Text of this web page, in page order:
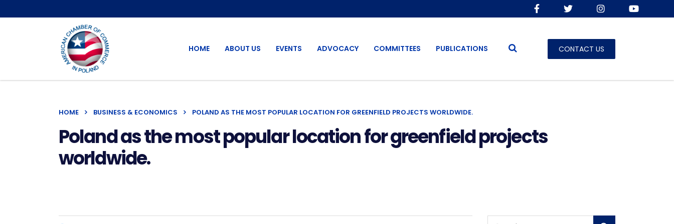
HOME ABOUT US EVENTS ADVOCACY COMMITTEES PUBLICATIONS CONTACT US
HOME BUSINESS & ECONOMICS POLAND AS THE MOST POPULAR LOCATION FOR GREENFIELD PROJECTS WORLDWIDE.
Poland as the most popular location for greenfield projects
worldwide.